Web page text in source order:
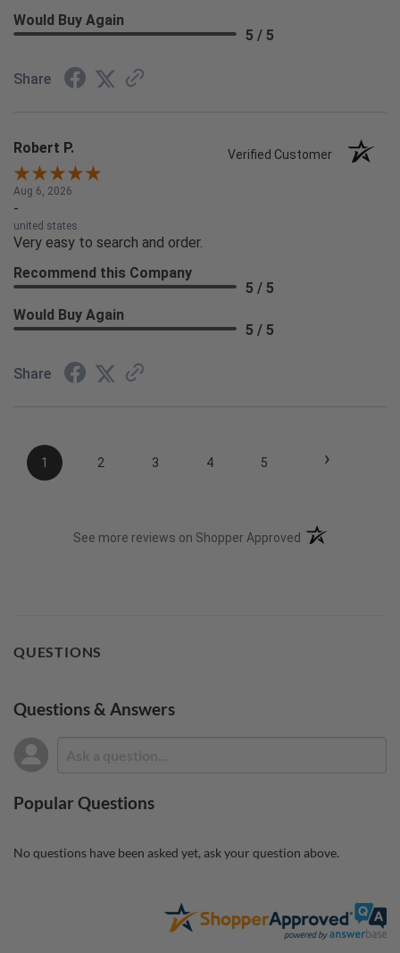
Would Buy Again
5 / 5
Share
Robert P. Verified Customer
Aug 6, 2026
-
united states
Very easy to search and order.
Recommend this Company
5 / 5
Would Buy Again
5 / 5
Share
1 2 3 4 5 ›
See more reviews on Shopper Approved (opens in a new
QUESTIONS
Questions & Answers
Popular Questions
No questions have been asked yet, ask your question above.